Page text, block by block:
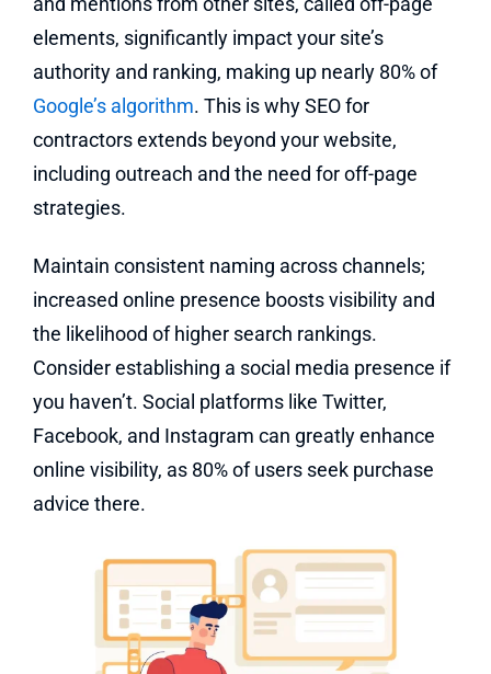
elements, significantly impact your site’s
authority and ranking, making up nearly 80% of
Google’s algorithm. This is why SEO for
contractors extends beyond your website,
including outreach and the need for off-page
strategies.
Maintain consistent naming across channels;
increased online presence boosts visibility and
the likelihood of higher search rankings.
Consider establishing a social media presence if
you haven’t. Social platforms like Twitter,
Facebook, and Instagram can greatly enhance
online visibility, as 80% of users seek purchase
advice there.